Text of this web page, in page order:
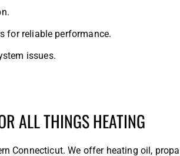
for reliable performance.
issues.
ALL THINGS HEATING
Connecticut. We offer heating oil,